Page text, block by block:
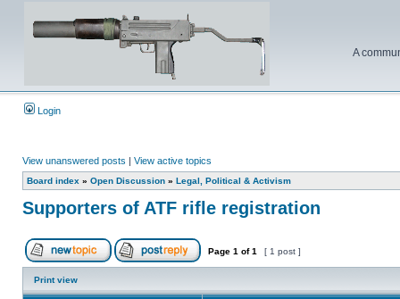
A
Login
View unanswered posts | View active topics
Board index » Open Discussion » Legal, Political & Activism
Supporters of ATF rifle registration
Page 1 of1 [ 1 post ]
Print view